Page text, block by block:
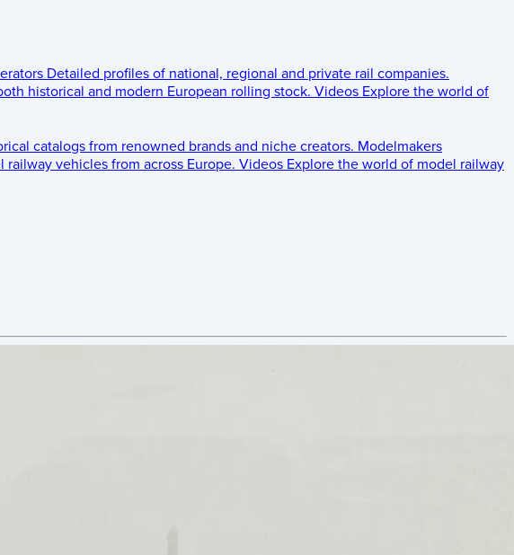
Detailed profiles of national, regional and private rail companies.
historical and modern European rolling stock. Videos Explore the world of
catalogs from renowned brands and niche creators. Modelmakers
vehicles from across Europe. Videos Explore the world of model railway